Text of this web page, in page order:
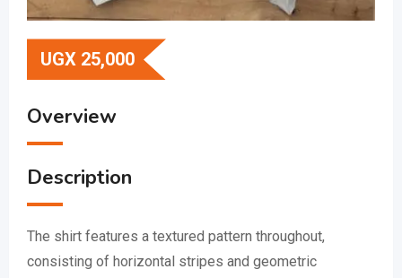
UGX 25,000
Overview
Description
The shirt features a textured pattern throughout,
consisting of horizontal stripes and geometric